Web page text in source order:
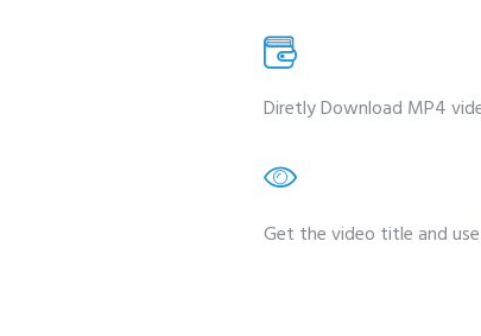
Diretly Download MP4
Get the video title and